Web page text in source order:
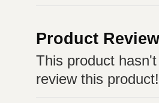
Product
This product
review this product!